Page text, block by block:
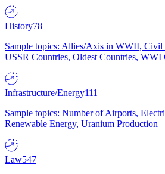
History78
Sample topics: Allies/Axis in WWII, Civil
USSR Countries, Oldest Countries, WWI
Infrastructure/Energy111
Sample topics: Number of Airports,
Renewable Energy, Uranium Production
Law547